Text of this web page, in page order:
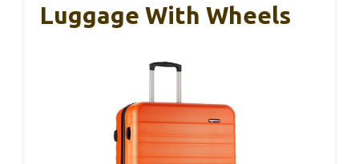
Luggage With Wheels